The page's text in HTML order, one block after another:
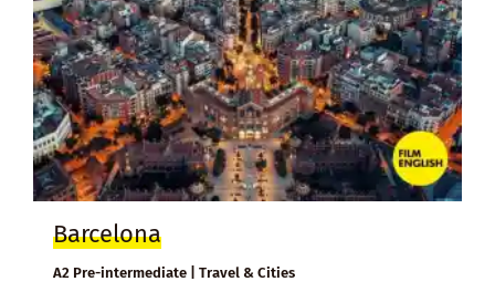
Barcelona
A2 Pre-intermediate | Travel & Cities